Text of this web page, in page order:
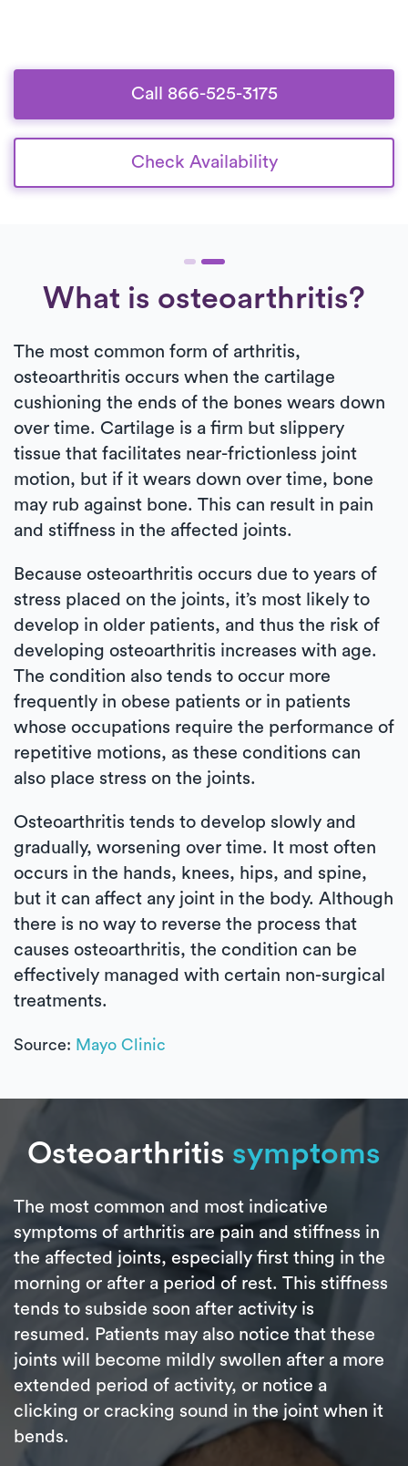
Call 866-525-3175
Check Availability
What is osteoarthritis?
The most common form of arthritis,
osteoarthritis occurs when the cartilage
cushioning the ends of the bones wears down
over time. Cartilage is a firm but slippery
tissue that facilitates near-frictionless joint
motion, but if it wears down over time, bone
may rub against bone. This can result in pain
and stiffness in the affected joints.
Because osteoarthritis occurs due to years of
stress placed on the joints, it’s most likely to
develop in older patients, and thus the risk of
developing osteoarthritis increases with age.
The condition also tends to occur more
frequently in obese patients or in patients
whose occupations require the performance of
repetitive motions, as these conditions can
also place stress on the joints.
Osteoarthritis tends to develop slowly and
gradually, worsening over time. It most often
occurs in the hands, knees, hips, and spine,
but it can affect any joint in the body. Although
there is no way to reverse the process that
causes osteoarthritis, the condition can be
effectively managed with certain non-surgical
treatments.
Source: Mayo Clinic
Osteoarthritis symptoms
The most common and most indicative
symptoms of arthritis are pain and stiffness in
the affected joints, especially first thing in the
morning or after a period of rest. This stiffness
tends to subside soon after activity is
resumed. Patients may also notice that these
joints will become mildly swollen after a more
extended period of activity, or notice a
clicking or cracking sound in the joint when it
bends.